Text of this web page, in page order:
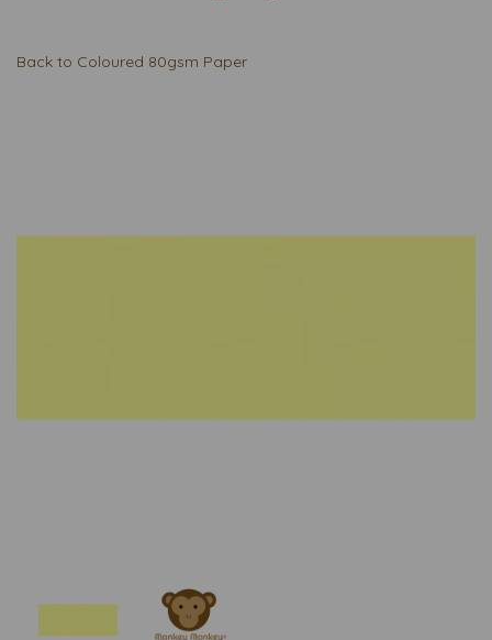
Back to Coloured 80gsm Paper